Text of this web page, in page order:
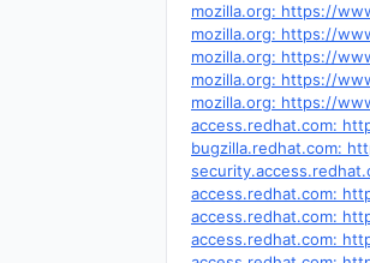
mozilla.org: https://
mozilla.org: https://
mozilla.org: https://
mozilla.org: https://
mozilla.org: https://
access.redhat.com:
bugzilla.redhat.com:
access.redhat.com:
access.redhat.com:
access.redhat.com: